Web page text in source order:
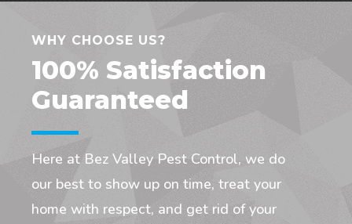
WHY CHOOSE US?
100% Satisfaction
Guaranteed
Here at Bez Valley Pest Control, we do
our best to show up on time, treat your
home with respect, and get rid of your